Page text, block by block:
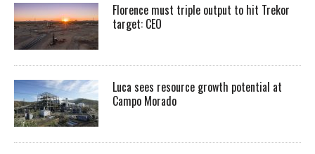
Florence must triple output to hit Trekor
target: CEO
Luca sees resource growth potential at
Campo Morado